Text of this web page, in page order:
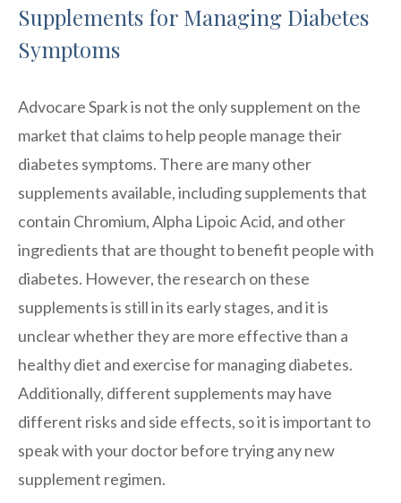
Supplements for Managing Diabetes
Symptoms
Advocare Spark is not the only supplement on the
market that claims to help people manage their
diabetes symptoms. There are many other
supplements available, including supplements that
contain Chromium, Alpha Lipoic Acid, and other
ingredients that are thought to benefit people with
diabetes. However, the research on these
supplements is still in its early stages, and it is
unclear whether they are more effective than a
healthy diet and exercise for managing diabetes.
Additionally, different supplements may have
different risks and side effects, so it is important to
speak with your doctor before trying any new
supplement regimen.